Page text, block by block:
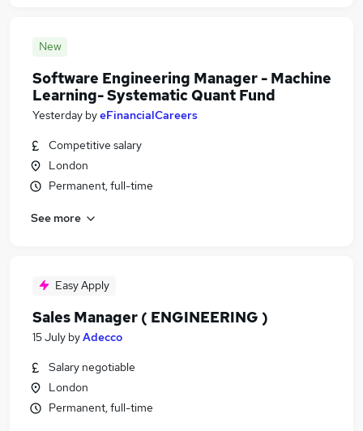
New
Software Engineering Manager - Machine
Learning- Systematic Quant Fund
Yesterday byeFinancialCareers
Competitive salary
London
Permanent, full-time
See more
Easy Apply
Sales Manager ( ENGINEERING )
15 July byAdecco
Salary negotiable
London
Permanent, full-time